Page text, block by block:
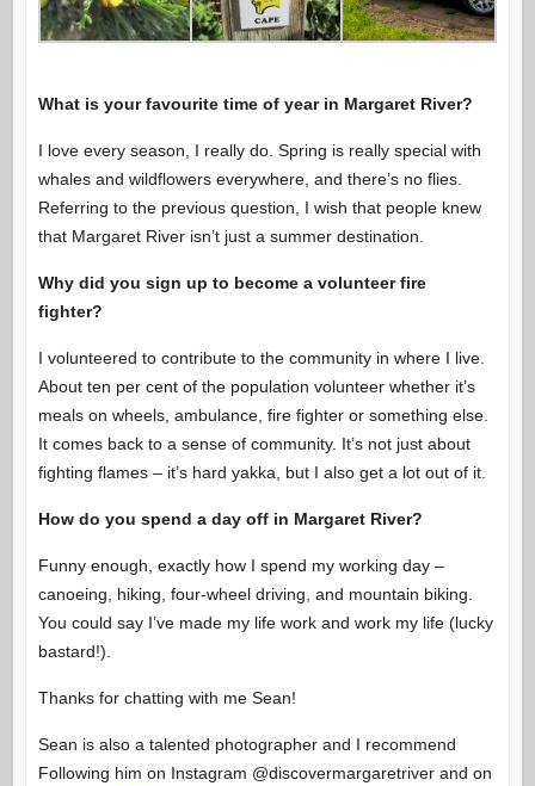
What is your favourite time of year in Margaret River?
I love every season, I really do. Spring is really special with
whales and wildflowers everywhere, and there’s no flies.
Referring to the previous question, I wish that people knew
that Margaret River isn’t just a summer destination.
Why did you sign up to become a volunteer fire
fighter?
I volunteered to contribute to the community in where I live.
About ten per cent of the population volunteer whether it’s
meals on wheels, ambulance, fire fighter or something else.
It comes back to a sense of community. It’s not just about
fighting flames – it’s hard yakka, but I also get a lot out of it.
How do you spend a day off in Margaret River?
Funny enough, exactly how I spend my working day –
canoeing, hiking, four-wheel driving, and mountain biking.
You could say I’ve made my life work and work my life (lucky
bastard!).
Thanks for chatting with me Sean!
Sean is also a talented photographer and I recommend
Following him on Instagram @discovermargaretriver and on